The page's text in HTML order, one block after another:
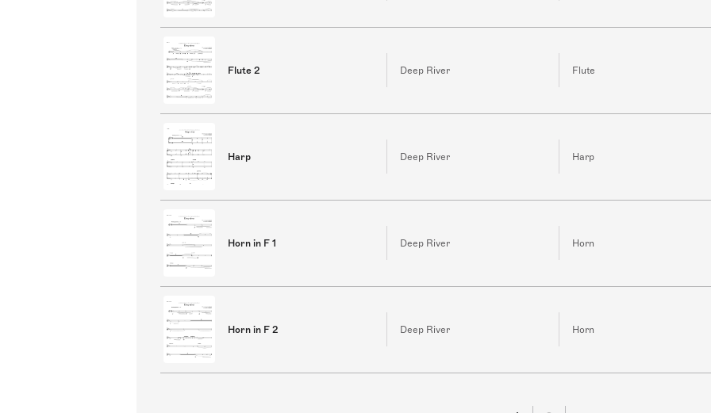
Flute 2 Deep River Flute
Harp Deep River Harp
Horn in F 1 Deep River Horn
Horn in F 2 Deep River Horn